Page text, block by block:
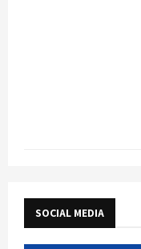
SOCIAL MEDIA